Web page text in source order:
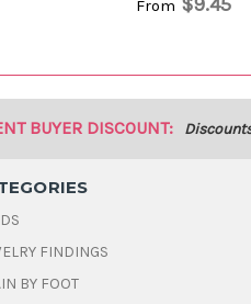
From
BUYER DISCOUNT:
FINDINGS
BY FOOT